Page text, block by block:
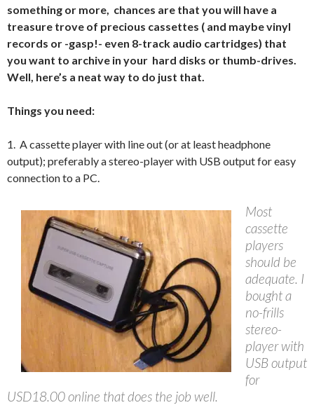
something or more, chances are that you will have a
treasure trove of precious cassettes ( and maybe vinyl
records or -gasp!- even 8-track audio cartridges) that
you want to archive in your hard disks or thumb-drives.
Well, here’s a neat way to do just that.
Things you need:
1. A cassette player with line out (or at least headphone
output); preferably a stereo-player with USB output for easy
connection to a PC.
Most
cassette
players
should be
adequate. I
bought a
no-frills
stereo-
player with
USB output
for
USD18.00 online that does the job well.